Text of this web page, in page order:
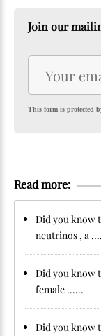
Join our
This form is protected
Read more:
Did you know
neutrinos , a
Did you know
female ......
Did you know